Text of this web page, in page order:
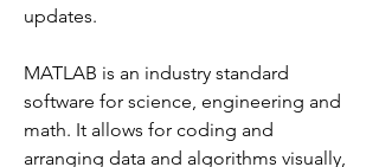
updates.
MATLAB is an industry standard
software for science, engineering and
math. It allows for coding and
arranging data and algorithms visually,